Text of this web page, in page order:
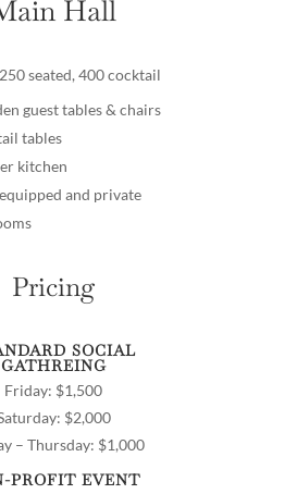
Hall
seated, 400 cocktail
guest tables & chairs
tables
kitchen
and private
Pricing
SOCIAL
GATHREING
Friday: $1,500
$2,000
– Thursday: $1,000
PROFIT EVENT